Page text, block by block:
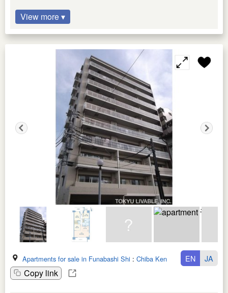
View more ▾
Apartments for sale in Funabashi Shi : Chiba Ken
Copy link
EN JA